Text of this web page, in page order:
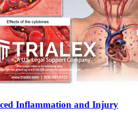
Inflammation and Injury